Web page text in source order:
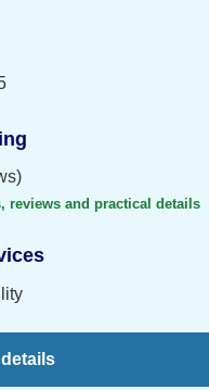
reviews and practical details